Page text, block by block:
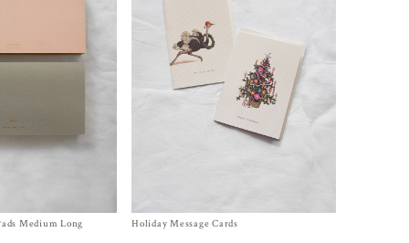
Medium Long
Size One Size
Holiday Message Cards